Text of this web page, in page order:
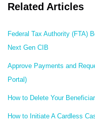
Related Articles
Federal Tax Authority (FTA)
Next Gen CIB
Approve Payments and
Portal)
How to Delete Your
How to Initiate A Cardless